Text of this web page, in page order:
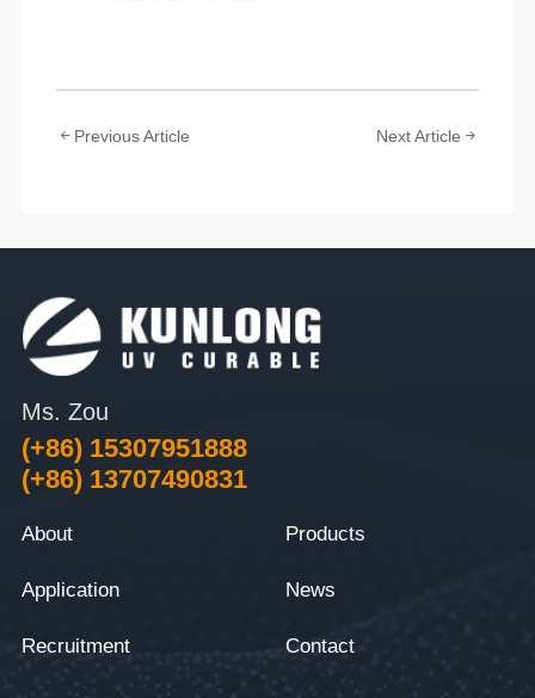
Previous Article Next Article
Ms. Zou
(+86) 15307951888
(+86) 13707490831
About Products
Application News
Recruitment Contact